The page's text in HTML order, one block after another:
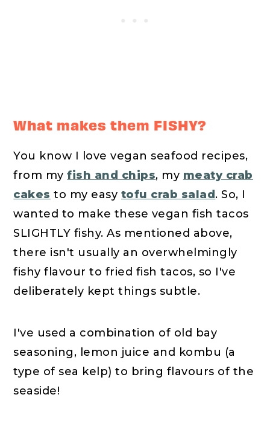
What makes them FISHY?
You know I love vegan seafood recipes,
from myfish and chips, my meaty crab
cakes to my easy tofu crab salad . So, I
wanted to make these vegan fish tacos
SLIGHTLY fishy. As mentioned above,
there isn't usually an overwhelmingly
fishy flavour to fried fish tacos, so I've
deliberately kept things subtle.
I've used a combination of old bay
seasoning, lemon juice and kombu (a
type of sea kelp) to bring flavours of the
seaside!